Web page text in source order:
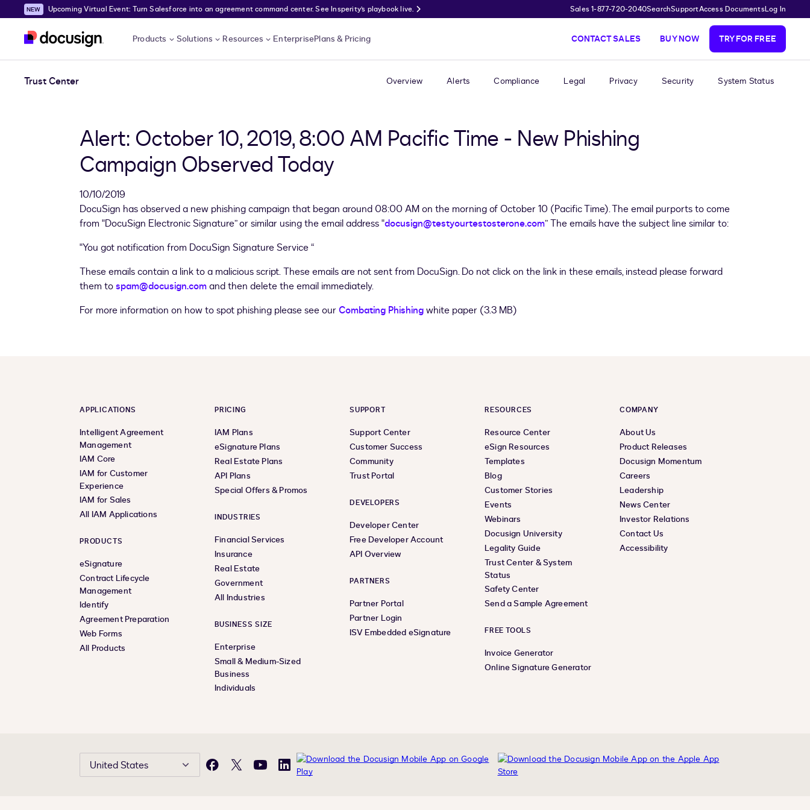
Skip to main content
Upcoming Virtual Event: Turn Salesforce into an agreement command center. See Insperity’s playbook live. Sales 1-877-720-2040SearchSupportAccess DocumentsLog In
Products Solutions Resources EnterprisePlans & Pricing CONTACT SALES BUY NOW TRY FOR FREE
Trust Center Overview Alerts Compliance Legal Privacy Security System Status
Alert: October 10, 2019, 8:00 AM Pacific Time - New Phishing
Campaign Observed Today
10/10/2019
DocuSign has observed a new phishing campaign that began around 08:00 AM on the morning of October 10 (Pacific Time). The email purports to come
from "DocuSign Electronic Signature” or similar using the email address "docusign@testyourtestosterone.com” The emails have the subject line similar to:
"You got notification from DocuSign Signature Service “
These emails contain a link to a malicious script. These emails are not sent from DocuSign. Do not click on the link in these emails, instead please forward
them tospam@docusign.comand then delete the email immediately.
For more information on how to spot phishing please see our Combating Phishingwhite paper (3.3 MB)
APPLICATIONS
Intelligent Agreement
Management
IAM Core
IAM for Customer
Experience
IAM for Sales
All IAM Applications
PRODUCTS
eSignature
Contract Lifecycle
Management
Identify
Agreement Preparation
Web Forms
All Products
PRICING
IAM Plans
eSignature Plans
Real Estate Plans
API Plans
Special Offers & Promos
INDUSTRIES
Financial Services
Insurance
Real Estate
Government
All Industries
BUSINESS SIZE
Enterprise
Small & Medium-Sized
Business
Individuals
SUPPORT
Support Center
Customer Success
Community
Trust Portal
DEVELOPERS
Developer Center
Free Developer Account
API Overview
PARTNERS
Partner Portal
Partner Login
ISV Embedded eSignature
RESOURCES
Resource Center
eSign Resources
Templates
Blog
Customer Stories
Events
Webinars
Docusign University
Legality Guide
Trust Center & System
Status
Safety Center
Send a Sample Agreement
FREE TOOLS
Invoice Generator
Online Signature Generator
COMPANY
About Us
Product Releases
Docusign Momentum
Careers
Leadership
News Center
Investor Relations
Contact Us
Accessibility
United States Facebook
X YouTubeLinkedIn